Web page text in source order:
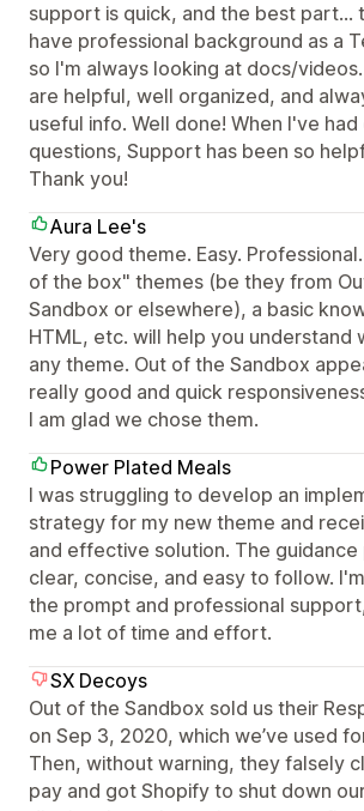
support is quick, and the best part...
have professional background as a
so I'm always looking at docs/
are helpful, well organized, and
useful info. Well done! When I've
questions, Support has been so
Thank you!
Aura Lee's
Very good theme. Easy.
of the box" themes (be they from
Sandbox or elsewhere), a basic
HTML, etc. will help you understand
any theme. Out of the Sandbox
really good and quick
I am glad we chose them.
Power Plated Meals
I was struggling to develop an
strategy for my new theme and
and effective solution. The
clear, concise, and easy to follow.
the prompt and professional
me a lot of time and effort.
SX Decoys
Out of the Sandbox sold us their
on Sep 3, 2020, which we’ve used
Then, without warning, they falsely
pay and got Shopify to shut down